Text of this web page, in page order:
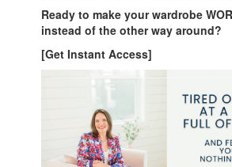
Ready to make your wardrobe
instead of the other way around?
[Get Instant Access]